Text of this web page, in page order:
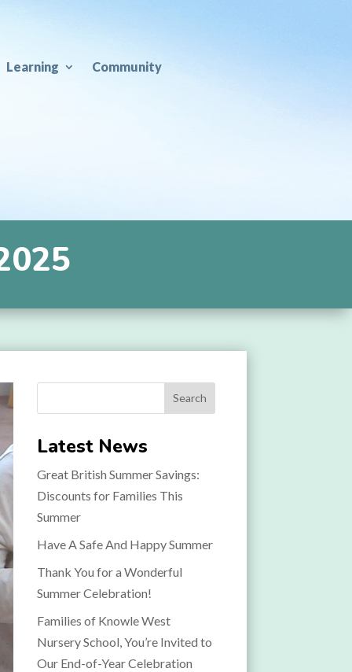
Learning Community
Search
Latest News
Great British Summer Savings:
Discounts for Families This
Summer
Have A Safe And Happy Summer
Thank You for a Wonderful
Summer Celebration!
Families of Knowle West
Nursery School, You’re Invited to
Our End-of-Year Celebration